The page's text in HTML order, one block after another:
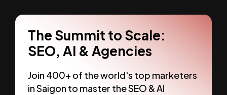
The Summit to Scale:
SEO, AI & Agencies
Join 400+ of the world's top marketers
in Saigon to master the SEO & AI